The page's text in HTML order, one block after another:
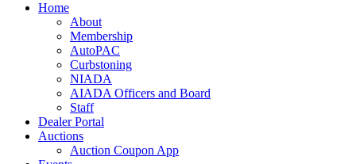
Home
About
Membership
AutoPAC
Curbstoning
NIADA
AIADA Officers and Board
Staff
Dealer Portal
Auctions
Auction Coupon App